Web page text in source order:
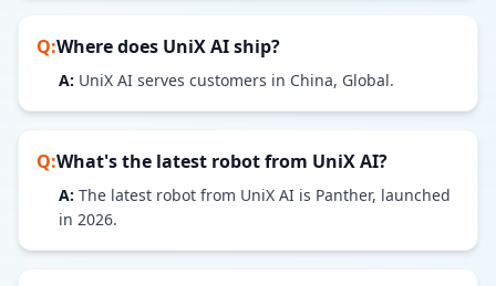
Q:Where does UniX AIship?
A: UniX AI serves customers in China, Global.
Q:What's the latest robot from UniX AI?
A: The latest robot from UniX AI is Panther, launched
in 2026.